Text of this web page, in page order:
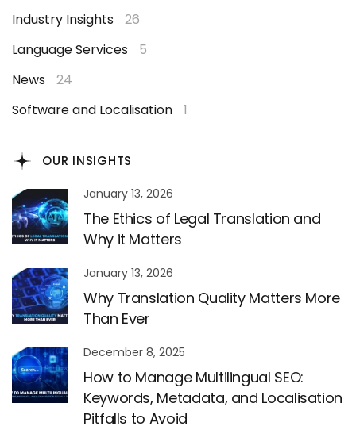
Industry Insights
26
Language Services
5
News
24
Software and Localisation
1
OUR INSIGHTS
January 13, 2026
The Ethics of Legal Translation and
Why it Matters
January 13, 2026
Why Translation Quality Matters More
Than Ever
December 8, 2025
How to Manage Multilingual SEO:
Keywords, Metadata, and Localisation
Pitfalls to Avoid